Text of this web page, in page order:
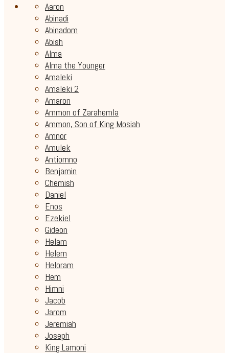
Aaron
Abinadi
Abinadom
Abish
Alma
Alma the Younger
Amaleki
Amaleki 2
Amaron
Ammon of Zarahemla
Ammon, Son of King Mosiah
Amnor
Amulek
Antiomno
Benjamin
Chemish
Daniel
Enos
Ezekiel
Gideon
Helam
Helem
Heloram
Hem
Himni
Jacob
Jarom
Jeremiah
Joseph
King Lamoni